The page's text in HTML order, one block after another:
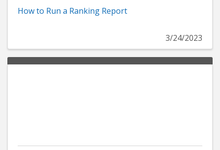
How to Run a Ranking Report
3/24/2023